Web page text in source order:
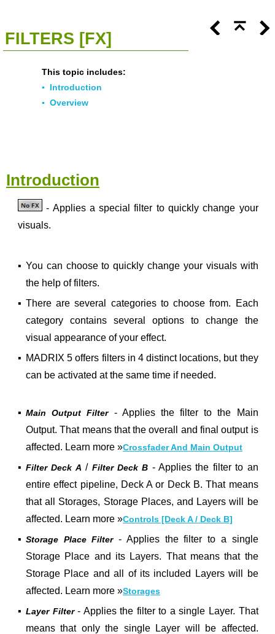
FILTERS [FX]
This topic includes:
▪ Introduction
▪ Overview
Introduction
- Applies a special filter to quickly change your
visuals.
▪ You can choose to quickly change your visuals with
the help of filters.
▪ There are several categories to choose from. Each
category contains several options to change the
visual appearance of your effect.
▪ MADRIX 5 offers filters in 4 distinct locations, but they
can be activated at the same time if needed.
▪ Main Output Filter- Applies the filter to the Main
Output. That means that the overall and final output is
affected. Learn more »Crossfader And Main Output
▪ Filter Deck A / Filter Deck B - Applies the filter to an
entire effect pipeline, Deck A or Deck B. That means
that all Storages, Storage Places, and Layers will be
affected. Learn more »Controls [Deck A / Deck B]
▪ Storage Place Filter- Applies the filter to a single
Storage Place and its Layers. That means that the
Storage Place and all of its included Layers will be
affected. Learn more »Storages
▪ Layer Filter- Applies the filter to a single Layer. That
means that only the single Layer will be affected.